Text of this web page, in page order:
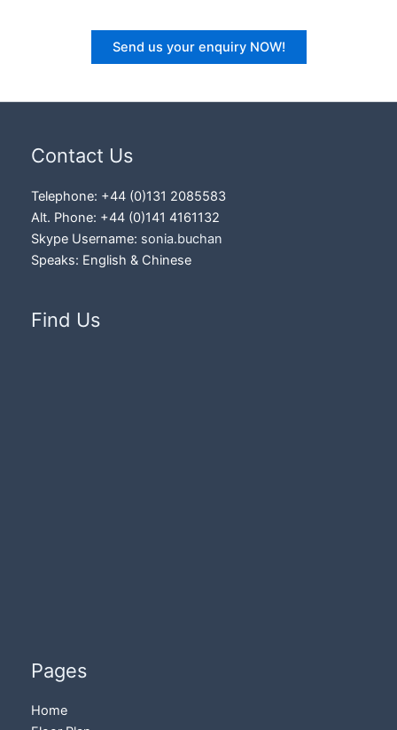
Send us your enquiry NOW!
Contact Us
Telephone: +44 (0)131 2085583
Alt. Phone: +44 (0)141 4161132
Skype Username: sonia.buchan
Speaks: English & Chinese
Find Us
Pages
Home